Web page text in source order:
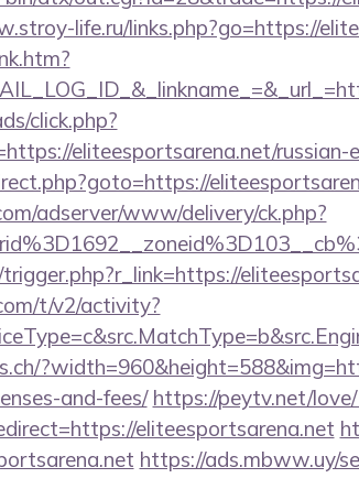
life.ru/links.php?go=https://
click.php?
eliteesportsarena.net/russian-
adserver/www/delivery/ck.php?
t/v2/activity?
and-fees/ https://peytv.net/
eliteesportsarena.net
https://ads.mbww.uy/